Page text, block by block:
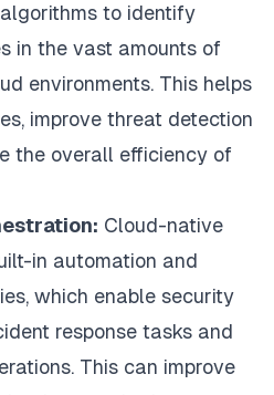
to identify
in the vast amounts of
environments. This helps
improve threat detection
the overall efficiency of
Cloud-native
in automation and
which enable security
response tasks and
This can improve